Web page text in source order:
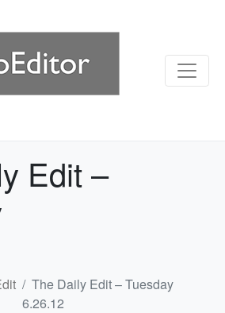
Edit –
The Daily Edit – Tuesday
6.26.12